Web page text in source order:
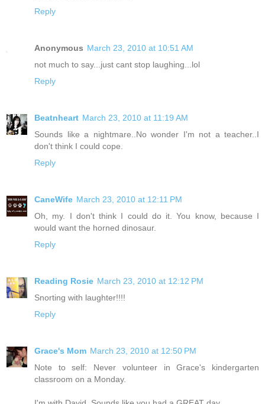
Reply
Anonymous March 23, 2010 at 10:51 AM
not much to say...just cant stop laughing...lol
Reply
Beatnheart March 23, 2010 at 11:19 AM
Sounds like a nightmare..No wonder I'm not a teacher..I
don't think I could cope.
Reply
CaneWife March 23, 2010 at 12:11 PM
Oh, my. I don't think I could do it. You know, because I
would want the horned dinosaur.
Reply
Reading Rosie March 23, 2010 at 12:12 PM
Snorting with laughter!!!!
Reply
Grace's Mom March 23, 2010 at 12:50 PM
Note to self: Never volunteer in Grace's kindergarten
classroom on a Monday.